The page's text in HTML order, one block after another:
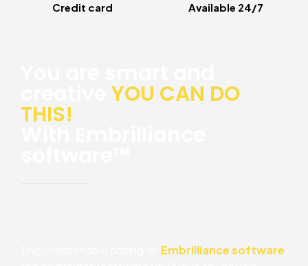
Credit card
Available 24/7
YOU CAN DO
THIS!
Embrilliance software